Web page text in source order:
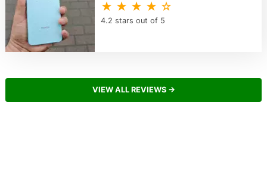
★ ★ ★ ★ ☆
4.2 stars out of 5
VIEW ALL REVIEWS →